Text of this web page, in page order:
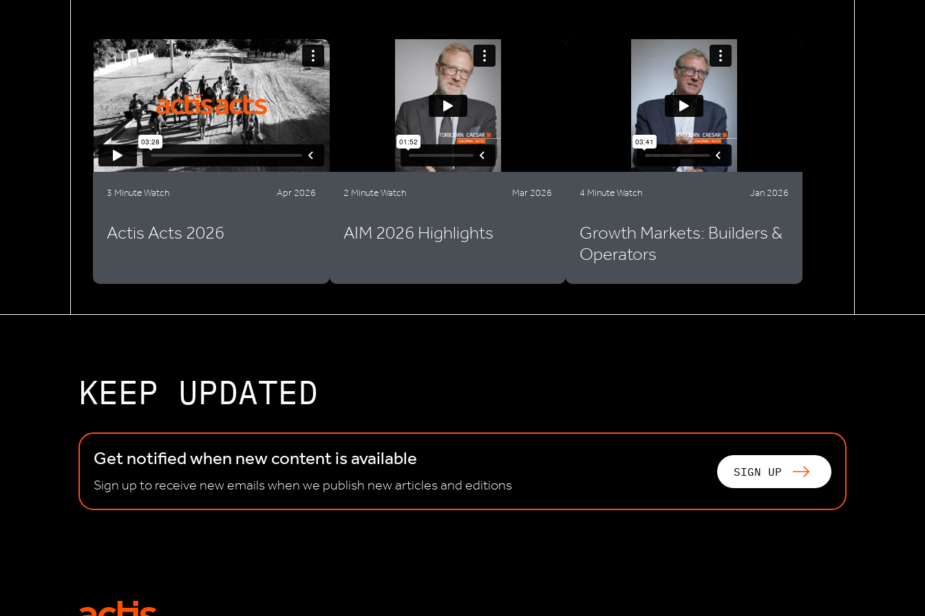
3 Minute Watch Apr 2026
Actis Acts 2026
2 Minute Watch Mar 2026
AIM 2026 Highlights
4 Minute Watch Jan 2026
Growth Markets: Builders &
Operators
KEEP UPDATED
Get notified when new content is available
Sign up to receive new emails when we publish new articles and editions
SIGN UP